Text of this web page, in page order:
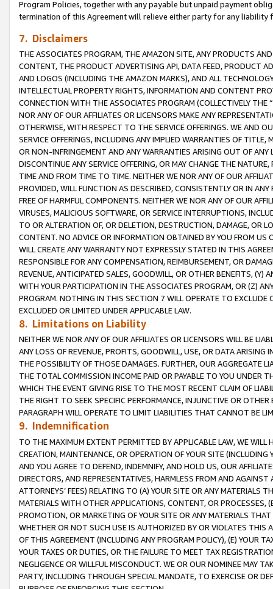
Program Policies, together with any payable but unpaid payment
termination of this Agreement will relieve either party for any
7. Disclaimers
THE ASSOCIATES PROGRAM, THE AMAZON SITE, ANY PRODUCTS
CONTENT, THE PRODUCT ADVERTISING API, DATA FEED, PRODUCT
AND LOGOS (INCLUDING THE AMAZON MARKS), AND ALL
INTELLECTUAL PROPERTY RIGHTS, INFORMATION AND CONTENT
CONNECTION WITH THE ASSOCIATES PROGRAM (COLLECTIVELY THE “
NOR ANY OF OUR AFFILIATES OR LICENSORS MAKE ANY
OTHERWISE, WITH RESPECT TO THE SERVICE OFFERINGS. WE AND
SERVICE OFFERINGS, INCLUDING ANY IMPLIED WARRANTIES OF
OR NON-INFRINGEMENT AND ANY WARRANTIES ARISING OUT OF ANY
DISCONTINUE ANY SERVICE OFFERING, OR MAY CHANGE THE
TIME AND FROM TIME TO TIME. NEITHER WE NOR ANY OF OUR
PROVIDED, WILL FUNCTION AS DESCRIBED, CONSISTENTLY OR IN
FREE OF HARMFUL COMPONENTS. NEITHER WE NOR ANY OF OUR
VIRUSES, MALICIOUS SOFTWARE, OR SERVICE INTERRUPTIONS,
TO OR ALTERATION OF, OR DELETION, DESTRUCTION, DAMAGE, OR
CONTENT. NO ADVICE OR INFORMATION OBTAINED BY YOU FROM
WILL CREATE ANY WARRANTY NOT EXPRESSLY STATED IN THIS
RESPONSIBLE FOR ANY COMPENSATION, REIMBURSEMENT, OR
REVENUE, ANTICIPATED SALES, GOODWILL, OR OTHER BENEFITS,
WITH YOUR PARTICIPATION IN THE ASSOCIATES PROGRAM, OR (Z)
PROGRAM. NOTHING IN THIS SECTION 7 WILL OPERATE TO
EXCLUDED OR LIMITED UNDER APPLICABLE LAW.
8. Limitations on Liability
NEITHER WE NOR ANY OF OUR AFFILIATES OR LICENSORS WILL BE
ANY LOSS OF REVENUE, PROFITS, GOODWILL, USE, OR DATA ARISING
THE POSSIBILITY OF THOSE DAMAGES. FURTHER, OUR AGGREGATE
THE TOTAL COMMISSION INCOME PAID OR PAYABLE TO YOU UNDER
WHICH THE EVENT GIVING RISE TO THE MOST RECENT CLAIM OF
THE RIGHT TO SEEK SPECIFIC PERFORMANCE, INJUNCTIVE OR
PARAGRAPH WILL OPERATE TO LIMIT LIABILITIES THAT CANNOT BE
9. Indemnification
TO THE MAXIMUM EXTENT PERMITTED BY APPLICABLE LAW, WE WILL
CREATION, MAINTENANCE, OR OPERATION OF YOUR SITE (INCLUDING
AND YOU AGREE TO DEFEND, INDEMNIFY, AND HOLD US, OUR
DIRECTORS, AND REPRESENTATIVES, HARMLESS FROM AND
ATTORNEYS’ FEES) RELATING TO (A) YOUR SITE OR ANY MATERIALS
MATERIALS WITH OTHER APPLICATIONS, CONTENT, OR PROCESSES,
PROMOTION, OR MARKETING OF YOUR SITE OR ANY MATERIALS
WHETHER OR NOT SUCH USE IS AUTHORIZED BY OR VIOLATES THIS
OF THIS AGREEMENT (INCLUDING ANY PROGRAM POLICY), (E) YOUR
YOUR TAXES OR DUTIES, OR THE FAILURE TO MEET TAX
NEGLIGENCE OR WILLFUL MISCONDUCT. WE OR OUR NOMINEE MAY
PARTY, INCLUDING THROUGH SPECIAL MANDATE, TO EXERCISE OR